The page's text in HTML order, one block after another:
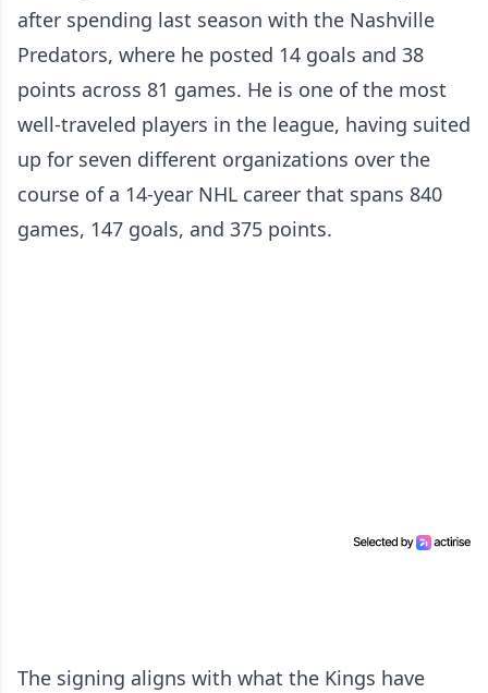
after spending last season with the Nashville
Predators, where he posted 14 goals and 38
points across 81 games. He is one of the most
well-traveled players in the league, having suited
up for seven different organizations over the
course of a 14-year NHL career that spans 840
games, 147 goals, and 375 points.
The signing aligns with what the Kings have